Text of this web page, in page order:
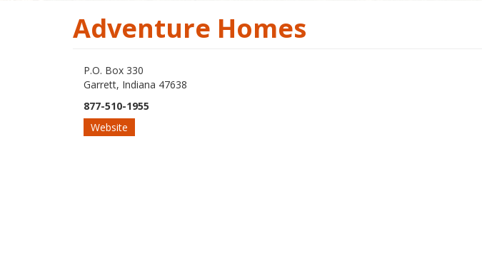
Adventure Homes
P.O. Box 330
Garrett, Indiana 47638
877-510-1955
Website